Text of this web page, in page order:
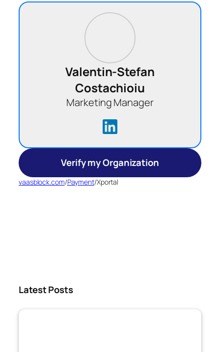
Valentin-Stefan
Costachioiu
Marketing Manager
Verify my Organization
vaasblock.com/Payment/Xportal
Latest Posts